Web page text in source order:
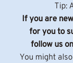
Tip:
If you are
for you to
follow us on
You might